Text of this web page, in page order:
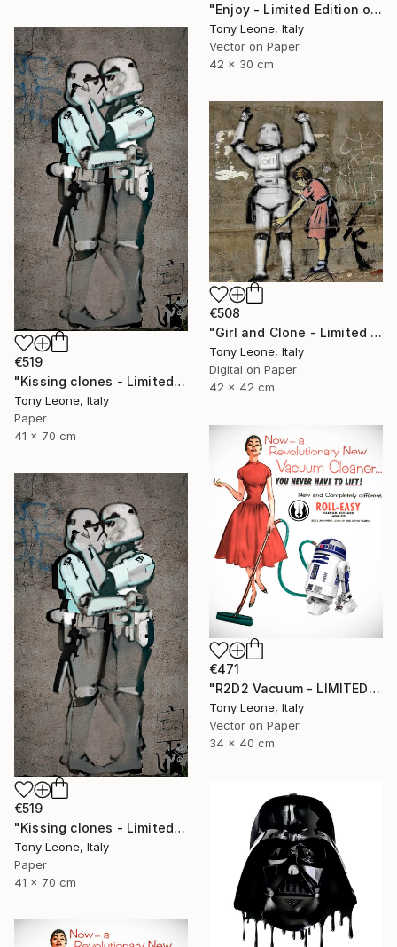
"Enjoy - Limited Edition of 25" Digital Art
Tony Leone, Italy
Vector on Paper
42 x 30 cm
€519
"Kissing clones - Limited Edition" Digital Art
Tony Leone, Italy
Paper
41 x 70 cm
€508
"Girl and Clone - Limited Edition of 25" Digital Art
Tony Leone, Italy
Digital on Paper
42 x 42 cm
€471
"R2D2 Vacuum - LIMITED EDITION" Digital Art
Tony Leone, Italy
Vector on Paper
34 x 40 cm
€519
"Kissing clones - Limited Edition of 10" Digital Art
Tony Leone, Italy
Paper
41 x 70 cm